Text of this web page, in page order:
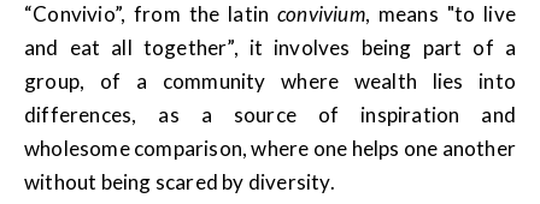
“Convivio”, from the latinconvivium, means "to live
and eat all together”, it involves being part of a
group, of a community where wealth lies into
differences, as a source of inspiration and
wholesome comparison, where one helps one another
without being scared by diversity.